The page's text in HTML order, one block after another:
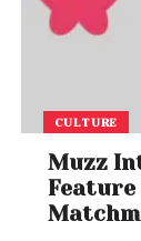
CULTURE
Muzz